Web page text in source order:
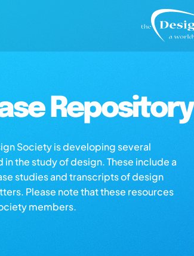
Repository
Society is developing several
the study of design. These include a
studies and transcripts of design
Please note that these resources
members.